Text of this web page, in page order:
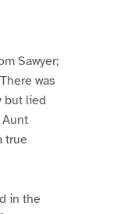
Sawyer;
was
but lied
Aunt
true
in the